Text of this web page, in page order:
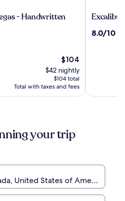
- Handwritten
The
price
is
$104
$104
$42 nightly
$104 total
Total with taxes and fees
Excalibur
&
8.0
8.0/10
your trip
United States of America